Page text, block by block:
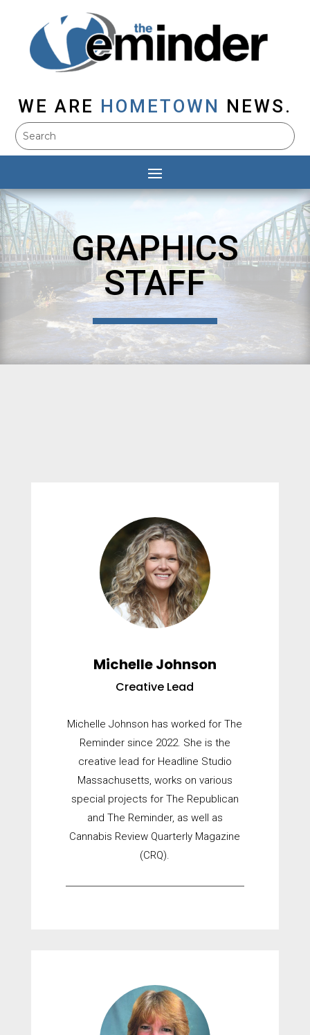
WE ARE HOMETOWN NEWS.
GRAPHICS
STAFF
Michelle Johnson
Creative Lead
Michelle Johnson has worked for The
Reminder since 2022. She is the
creative lead for Headline Studio
Massachusetts, works on various
special projects for The Republican
and The Reminder, as well as
Cannabis Review Quarterly Magazine
(CRQ).